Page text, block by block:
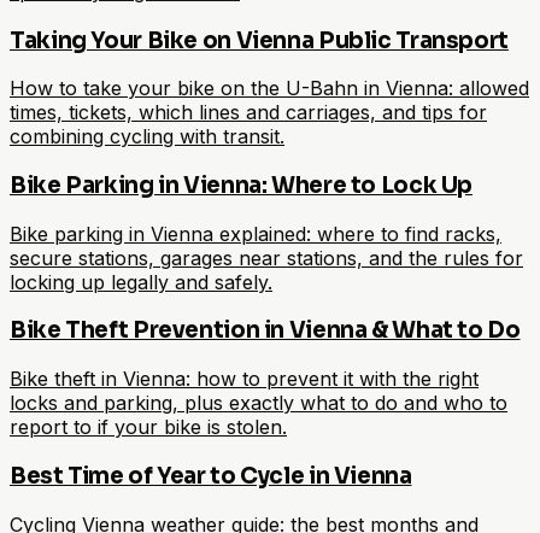
Taking Your Bike on Vienna Public Transport
How to take your bike on the U-Bahn in Vienna: allowed
times, tickets, which lines and carriages, and tips for
combining cycling with transit.
Bike Parking in Vienna: Where to Lock Up
Bike parking in Vienna explained: where to find racks,
secure stations, garages near stations, and the rules for
locking up legally and safely.
Bike Theft Prevention in Vienna & What to Do
Bike theft in Vienna: how to prevent it with the right
locks and parking, plus exactly what to do and who to
report to if your bike is stolen.
Best Time of Year to Cycle in Vienna
Cycling Vienna weather guide: the best months and